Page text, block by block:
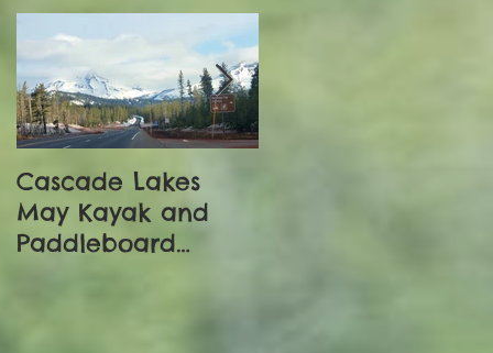
Cascade Lakes
May Kayak and
Paddleboard